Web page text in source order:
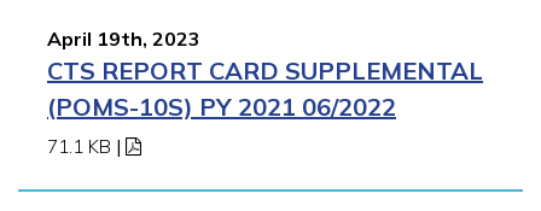
April 19th, 2023
CTS REPORT CARD SUPPLEMENTAL
(POMS-10S) PY 2021 06/2022
71.1 KB |